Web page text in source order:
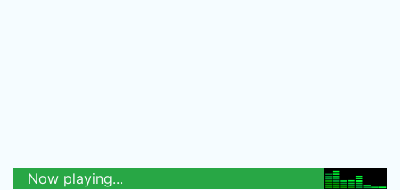
Now playing...